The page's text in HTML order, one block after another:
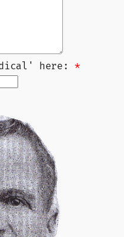
here: *